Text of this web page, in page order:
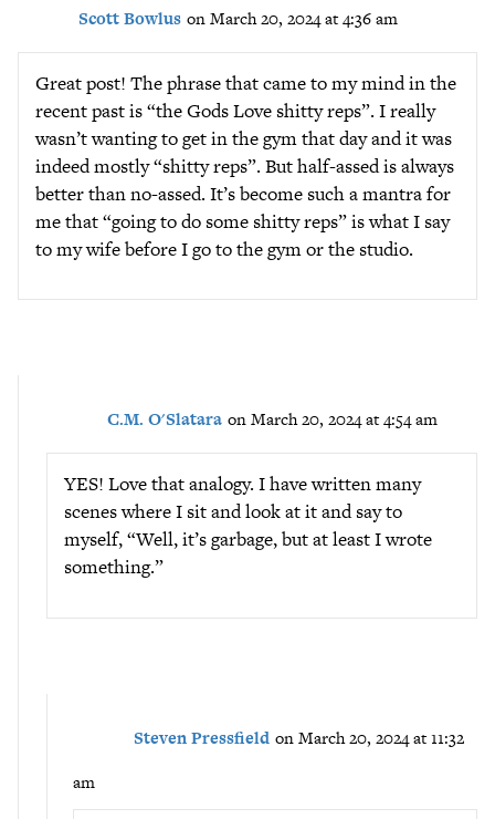
Scott Bowlus on March 20, 2024 at 4:36 am
Great post! The phrase that came to my mind in the
recent past is “the Gods Love shitty reps”. I really
wasn’t wanting to get in the gym that day and it was
indeed mostly “shitty reps”. But half-assed is always
better than no-assed. It’s become such a mantra for
me that “going to do some shitty reps” is what I say
to my wife before I go to the gym or the studio.
C.M. O'Slatara on March 20, 2024 at 4:54 am
YES! Love that analogy. I have written many
scenes where I sit and look at it and say to
myself, “Well, it’s garbage, but at least I wrote
something.”
Steven Pressfield on March 20, 2024 at 11:32
am